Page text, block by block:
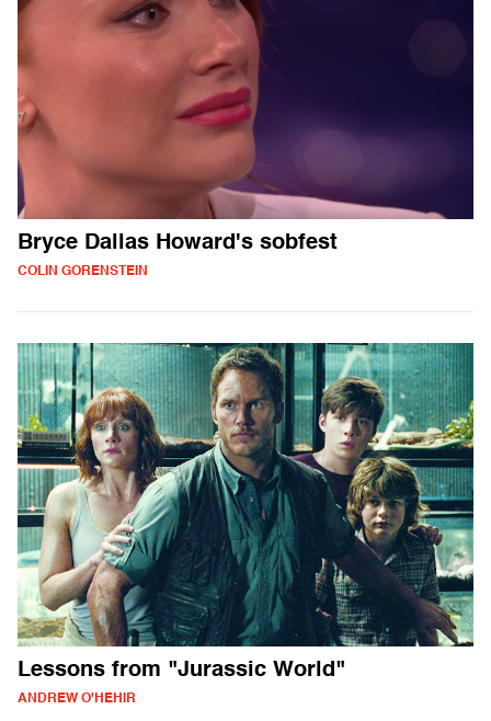
Bryce Dallas Howard's sobfest
COLIN GORENSTEIN
Lessons from "Jurassic World"
ANDREW O'HEHIR